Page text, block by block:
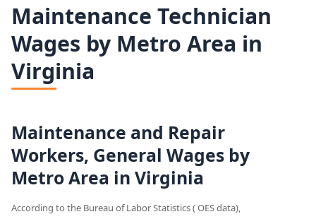
Maintenance Technician
Wages by Metro Area in
Virginia
Maintenance and Repair
Workers, General Wages by
Metro Area in Virginia
According to the Bureau of Labor Statistics ( OES data),